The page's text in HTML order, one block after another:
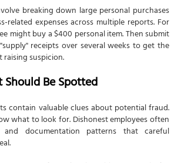
breaking down large personal purchases
related expenses across multiple reports. For
might buy a $400 personal item. Then submit
receipts over several weeks to get the
suspicion.
Should Be Spotted
contain valuable clues about potential fraud.
what to look for. Dishonest employees often
and documentation patterns that careful